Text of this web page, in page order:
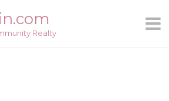
Realty